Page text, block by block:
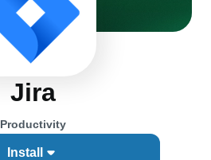
Jira
Productivity
Install